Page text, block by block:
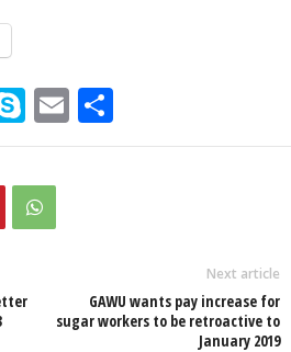
S
ky
p
e
E
m h
Next article
GAWU wants pay increase for
sugar workers to be retroactive to
January 2019